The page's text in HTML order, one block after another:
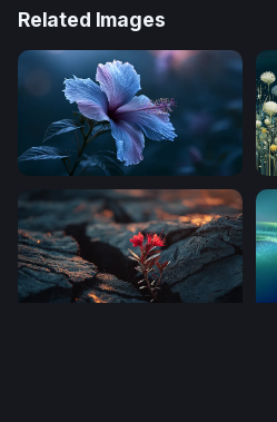
Related Images